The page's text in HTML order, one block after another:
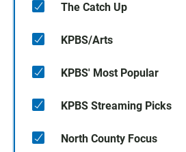
The Catch Up
KPBS/Arts
KPBS' Most Popular
KPBS Streaming Picks
North County Focus